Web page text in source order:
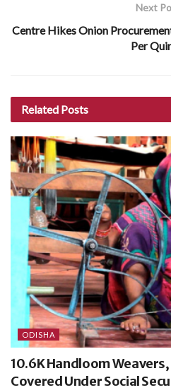
Next
Centre Hikes Onion
Per
Related Posts
ODISHA
10.6K Handloom
Covered Under Social